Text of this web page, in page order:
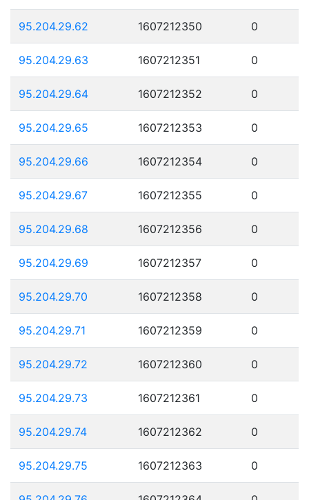
95.204.29.62 1607212350 0
95.204.29.63 1607212351 0
95.204.29.64 1607212352 0
95.204.29.65 1607212353 0
95.204.29.66 1607212354 0
95.204.29.67 1607212355 0
95.204.29.68 1607212356 0
95.204.29.69 1607212357 0
95.204.29.70 1607212358 0
95.204.29.71 1607212359 0
95.204.29.72 1607212360 0
95.204.29.73 1607212361 0
95.204.29.74 1607212362 0
95.204.29.75 1607212363 0